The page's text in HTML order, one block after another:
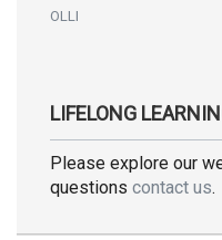
OLLI
LIFELONG
Please explore our
questions contact us.